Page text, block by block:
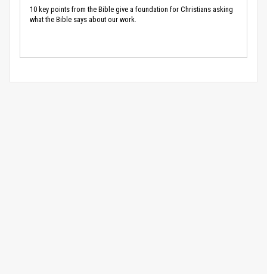
10 key points from the Bible give a foundation for Christians asking
what the Bible says about our work.